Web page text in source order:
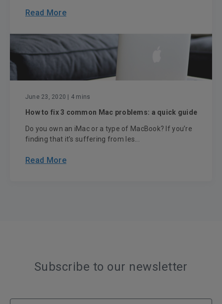
Read More
June 23, 2020 | 4 mins
How to fix 3 common Mac problems: a quick guide
Do you own an iMac or a type of MacBook? If you’re
finding that it’s suffering from les...
Read More
Subscribe to our newsletter